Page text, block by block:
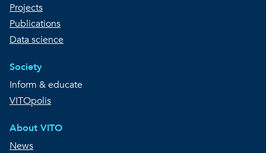
Projects
Publications
Data science
Society
Inform & educate
VITOpolis
About VITO
News